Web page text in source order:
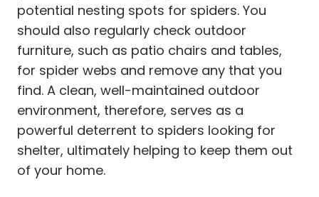
potential nesting spots for spiders. You
should also regularly check outdoor
furniture, such as patio chairs and tables,
for spider webs and remove any that you
find. A clean, well-maintained outdoor
environment, therefore, serves as a
powerful deterrent to spiders looking for
shelter, ultimately helping to keep them out
of your home.